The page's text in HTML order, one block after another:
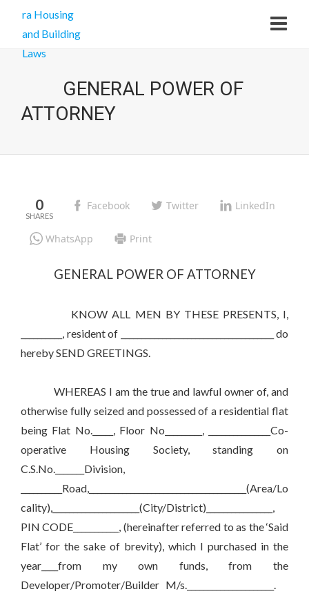
GENERAL POWER OF
ATTORNEY
0 Facebook Twitter LinkedIn
WhatsApp Print
GENERAL POWER OF ATTORNEY
KNOW ALL MEN BY THESE PRESENTS, I,
__________, resident of _____________________________________ do
hereby SEND GREETINGS.
WHEREAS I am the true and lawful owner of, and
otherwise fully seized and possessed of a residential flat
being Flat No._____, Floor No_________, _______________Co-
operative Housing Society, standing on
C.S.No._______Division,
__________Road,______________________________________(Area/Lo
cality),_____________________(City/District)________________,
PIN CODE___________, (hereinafter referred to as the ‘Said
Flat’ for the sake of brevity), which I purchased in the
year____from my own funds, from the
Developer/Promoter/Builder M/s._____________________.